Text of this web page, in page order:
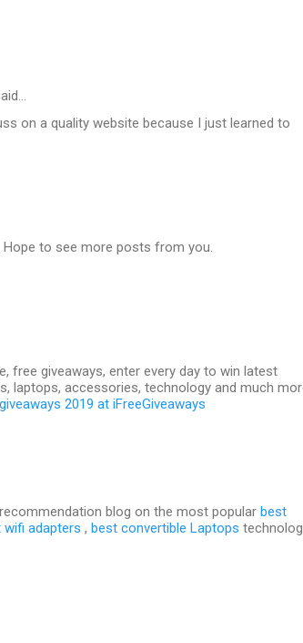
on a quality website because I just learned to
to see more posts from you.
free giveaways, enter every day to win latest
laptops, accessories, technology and much
2019 at iFreeGiveaways
blog on the most popular best
wifi adapters , best convertible Laptops